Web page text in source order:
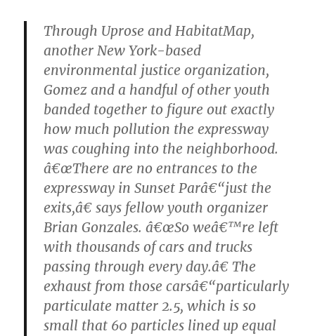
Through Uprose and HabitatMap,
another New York-based
environmental justice organization,
Gomez and a handful of other youth
banded together to figure out exactly
how much pollution the expressway
was coughing into the neighborhood.
â€œThere are no entrances to the
expressway in Sunset Parâ€“just the
exits,â€ says fellow youth organizer
Brian Gonzales. â€œSo weâ€™re left
with thousands of cars and trucks
passing through every day.â€ The
exhaust from those carsâ€“particularly
particulate matter 2.5, which is so
small that 60 particles lined up equal